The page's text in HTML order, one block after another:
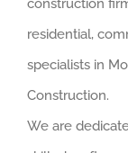
construction
residential,
specialists in
Construction.
We are